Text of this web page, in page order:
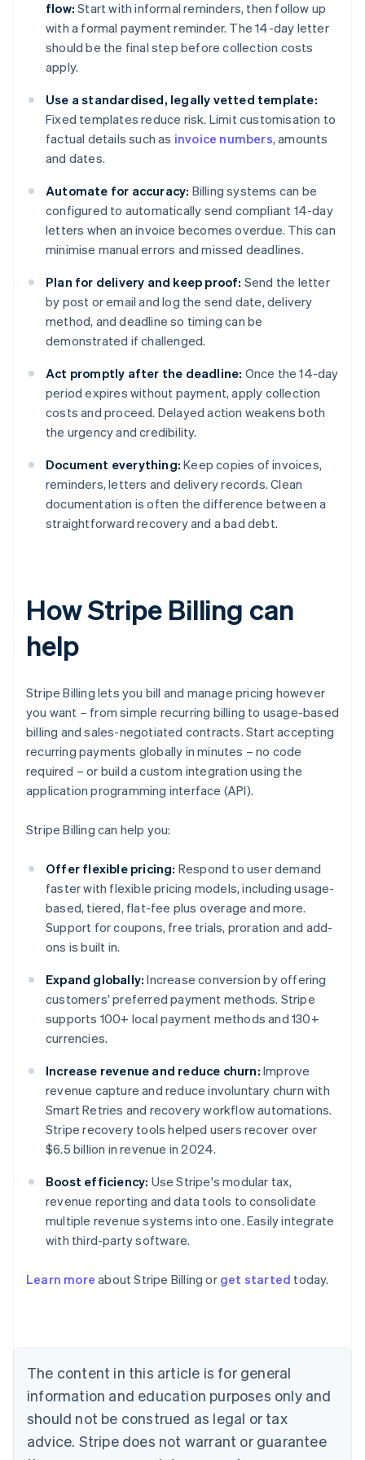
flow: Start with informal reminders, then follow up
with a formal payment reminder. The 14-day letter
should be the final step before collection costs
apply.
Use a standardised, legally vetted template:
Fixed templates reduce risk. Limit customisation to
factual details such as invoice numbers, amounts
and dates.
Automate for accuracy: Billing systems can be
configured to automatically send compliant 14-day
letters when an invoice becomes overdue. This can
minimise manual errors and missed deadlines.
Plan for delivery and keep proof: Send the letter
by post or email and log the send date, delivery
method, and deadline so timing can be
demonstrated if challenged.
Act promptly after the deadline: Once the 14-day
period expires without payment, apply collection
costs and proceed. Delayed action weakens both
the urgency and credibility.
Document everything: Keep copies of invoices,
reminders, letters and delivery records. Clean
documentation is often the difference between a
straightforward recovery and a bad debt.
How Stripe Billing can
help
Stripe Billing lets you bill and manage pricing however
you want – from simple recurring billing to usage-based
billing and sales-negotiated contracts. Start accepting
recurring payments globally in minutes – no code
required – or build a custom integration using the
application programming interface (API).
Stripe Billing can help you:
Offer flexible pricing: Respond to user demand
faster with flexible pricing models, including usage-
based, tiered, flat-fee plus overage and more.
Support for coupons, free trials, proration and add-
ons is built in.
Expand globally: Increase conversion by offering
customers' preferred payment methods. Stripe
supports 100+ local payment methods and 130+
currencies.
Increase revenue and reduce churn: Improve
revenue capture and reduce involuntary churn with
Smart Retries and recovery workflow automations.
Stripe recovery tools helped users recover over
$6.5 billion in revenue in 2024.
Boost efficiency: Use Stripe's modular tax,
revenue reporting and data tools to consolidate
multiple revenue systems into one. Easily integrate
with third-party software.
Learn more about Stripe Billing or get started today.
The content in this article is for general
information and education purposes only and
should not be construed as legal or tax
advice. Stripe does not warrant or guarantee
Australia
NederlandsFrançaisDeutschEnglish
PortuguêsEnglish
Bulgaria
English
Canada